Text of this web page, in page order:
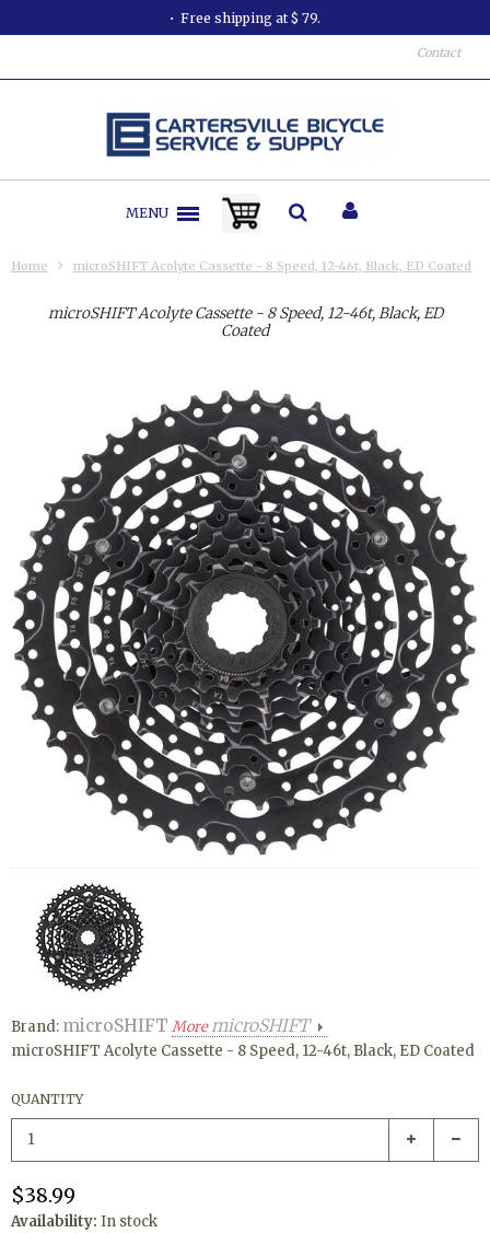
Free shipping at $ 79.
Contact
MENU
Home microSHIFT Acolyte Cassette - 8 Speed, 12-46t, Black, ED Coated
microSHIFT Acolyte Cassette - 8 Speed, 12-46t, Black, ED
Coated
Brand: microSHIFT MoremicroSHIFT
microSHIFT Acolyte Cassette - 8 Speed, 12-46t, Black, ED Coated
QUANTITY
$38.99
Availability: In stock